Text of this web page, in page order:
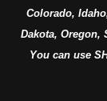
Colorado,
Dakota, Oregon,
You can use